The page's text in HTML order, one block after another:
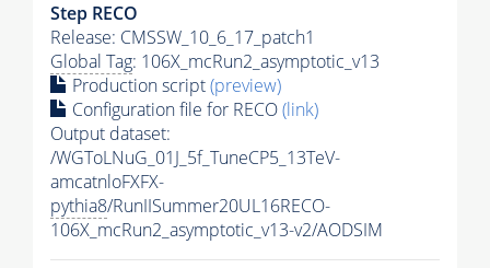
Step RECO
Release: CMSSW_10_6_17_patch1
Global Tag: 106X_mcRun2_asymptotic_v13
Production script(preview)
Configuration file for RECO(link)
Output dataset:
/WGToLNuG_01J_5f_TuneCP5_13TeV-
amcatnloFXFX-
pythia8/RunIISummer20UL16RECO-
106X_mcRun2_asymptotic_v13-v2/AODSIM